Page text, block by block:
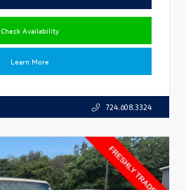
Check Availability
Learn More
724.608.3324